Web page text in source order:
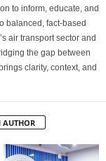
to inform, educate, and
balanced, fact-based
air transport sector and
the gap between
clarity, context, and
AUTHOR